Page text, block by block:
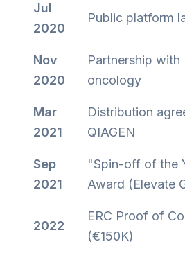
Jul
2020
Public platform
Nov
2020
Partnership
oncology
Mar
2021
Distribution
QIAGEN
Sep
2021
"Spin-off of the
Award (Elevate
2022
ERC Proof of
(€150K)